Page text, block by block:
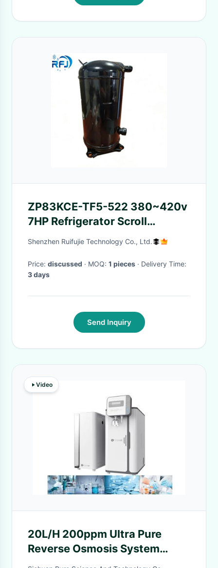
ZP83KCE-TF5-522 380~420v
7HP Refrigerator Scroll
Compressor
Shenzhen Ruifujie Technology Co., Ltd.
Price: discussed · MOQ: 1 pieces
· Delivery Time:
3 days
Send Inquiry
Video
20L/H 200ppm Ultra Pure
Reverse Osmosis System
Osmosis Water Machine For